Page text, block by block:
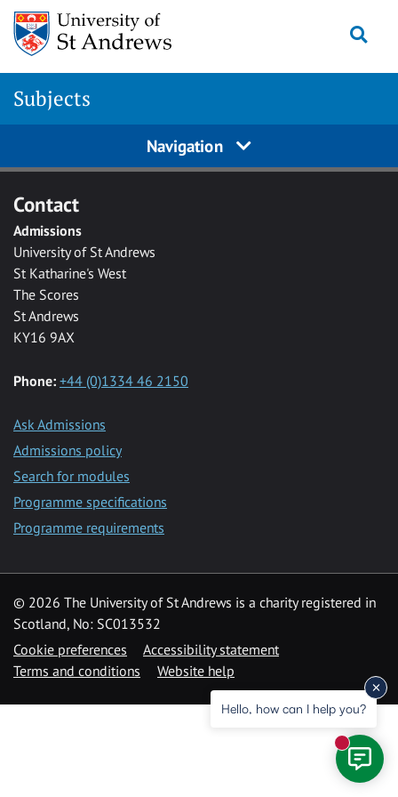
Skip to main content
Subjects
Navigation
Contact
Admissions
University of St Andrews
St Katharine's West
The Scores
St Andrews
KY16 9AX
Phone: +44 (0)1334 46 2150
Ask Admissions
Admissions policy
Search for modules
Programme specifications
Programme requirements
© 2026 The University of St Andrews is a charity registered in
Scotland, No: SC013532
Cookie preferences
Accessibility statement
Terms and conditions
Website help
Hello, how can I help you?
New